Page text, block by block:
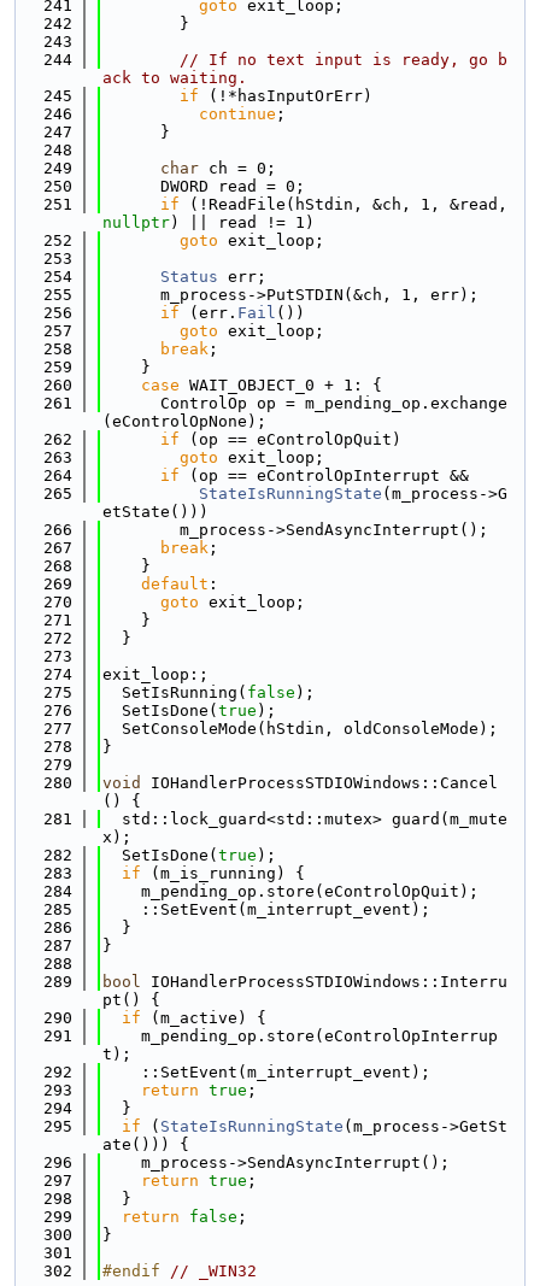
  241
goto exit_loop;
  242
        }
  243
  244
// If no text input is ready, go b
ack to waiting.
  245
if (!*hasInputOrErr)
  246
continue ;
  247
      }
  248
  249
char ch = 0;
  250
      DWORD read = 0;
  251
if
nullptr) || read != 1)
  252
goto exit_loop;
  253
  254
Status err;
  255
      m_process->PutSTDIN(&ch, 1, err);
  256
if (err. Fail ())
  257
goto exit_loop;
  258
break ;
  259
    }
  260
case WAIT_OBJECT_0 + 1: {
  261
      ControlOp op = m_pending_op.exchange
(eControlOpNone);
  262
if (op == eControlOpQuit)
  263
goto exit_loop;
  264
if (op == eControlOpInterrupt &&
  265
StateIsRunningState (m_process->G
etState()))
  266
        m_process->SendAsyncInterrupt();
  267
break ;
  268
    }
  269
default :
  270
goto exit_loop;
  271
    }
  272
  }
  273
  274
exit_loop:;
  275
  SetIsRunning(
false );
  276
  SetIsDone(
true );
  277
  SetConsoleMode(hStdin, oldConsoleMode);
  278
}
  279
  280
void
IOHandlerProcessSTDIOWindows::Cancel
() {
  281
  std::lock_guard<std::mutex> guard(m_mute
x);
  282
  SetIsDone(
true );
  283
if (m_is_running) {
  284
    m_pending_op.store(eControlOpQuit);
  285
    ::SetEvent(m_interrupt_event);
  286
  }
  287
}
  288
  289
bool IOHandlerProcessSTDIOWindows::Interru
pt() {
  290
if (m_active) {
  291
    m_pending_op.store(eControlOpInterrup
t);
  292
    ::SetEvent(m_interrupt_event);
  293
return true ;
  294
  }
  295
if ( StateIsRunningState (m_process->GetSt
ate())) {
  296
    m_process->SendAsyncInterrupt();
  297
return true ;
  298
  }
  299
return false ;
  300
}
  301
  302
#endif // _WIN32